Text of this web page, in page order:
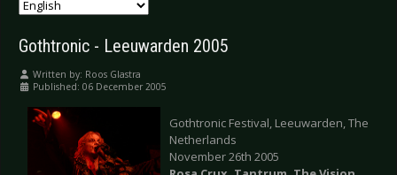
Gothtronic - Leeuwarden 2005
Written by: Roos Glastra
Published: 06 December 2005
Gothtronic Festival, Leeuwarden, The
Netherlands
November 26th 2005